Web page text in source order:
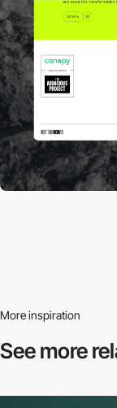
More inspiration
See more